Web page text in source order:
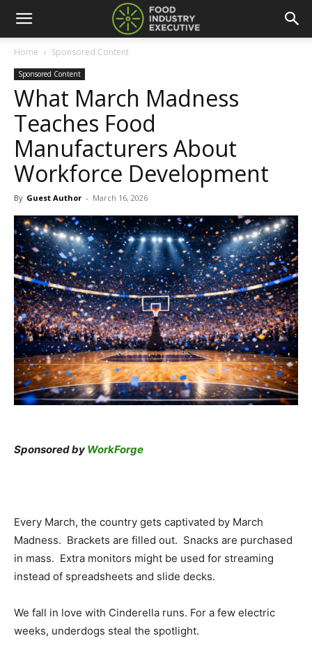
Home Sponsored Content
Sponsored Content
What March Madness
Teaches Food
Manufacturers About
Workforce Development
By Guest Author - March 16, 2026
Sponsored by WorkForge
Every March, the country gets captivated by March
Madness. Brackets are filled out. Snacks are purchased
in mass. Extra monitors might be used for streaming
instead of spreadsheets and slide decks.
We fall in love with Cinderella runs. For a few electric
weeks, underdogs steal the spotlight.